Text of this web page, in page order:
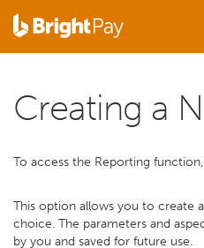
Creating a
To access the Reporting
This option allows you to create
choice. The parameters and
by you and saved for future use.